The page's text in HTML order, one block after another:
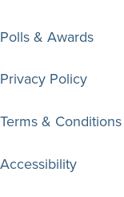
Polls & Awards
Privacy Policy
Terms & Conditions
Accessibility